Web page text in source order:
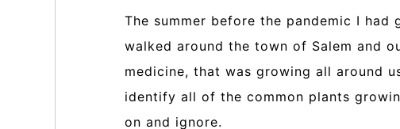
The summer before the pandemic I
walked around the town of Salem and
medicine, that was growing all around
identify all of the common plants
on and ignore.